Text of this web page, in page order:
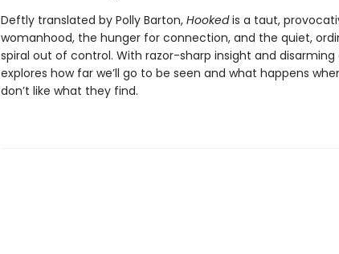
Deftly translated by Polly Barton, Hookedis a taut,
womanhood, the hunger for connection, and the quiet,
spiral out of control. With razor-sharp insight and disarming
explores how far we’ll go to be seen and what happens
don’t like what they find.